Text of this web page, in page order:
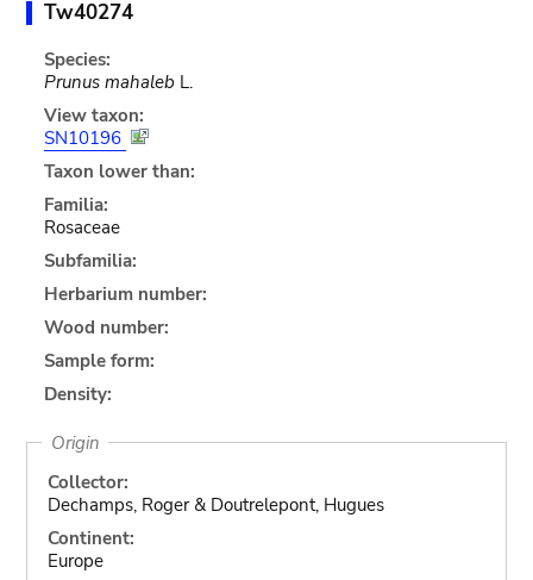
Tw40274
Species:
Prunus mahaleb L.
View taxon:
SN10196
Taxon lower than:
Familia:
Rosaceae
Subfamilia:
Herbarium number:
Wood number:
Sample form:
Density:
Origin
Collector:
Dechamps, Roger & Doutrelepont, Hugues
Continent:
Europe